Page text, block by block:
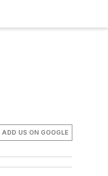
ADD US ON GOOGLE